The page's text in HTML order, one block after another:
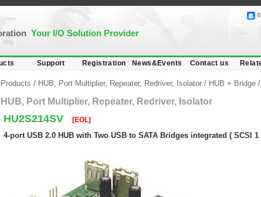
Your I/O Solution Provider
Support Registration News&Events Contact us
Products / HUB, Port Multiplier, Repeater, Redriver, Isolator / HUB + Bridge
HUB, Port Multiplier, Repeater, Redriver, Isolator
HU2S214SV [EOL]
4-port USB 2.0 HUB with Two USB to SATA Bridges integrated ( SCSI